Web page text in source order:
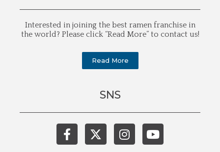
Interested in joining the best ramen franchise in
the world? Please click “Read More” to contact us!
Read More
SNS